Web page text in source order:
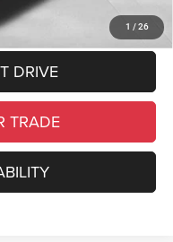
1 / 26
DRIVE
TRADE